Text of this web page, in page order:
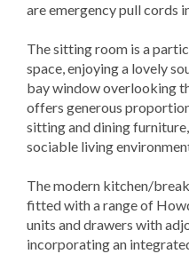
are emergency pull cords
The sitting room is a
space, enjoying a lovely
bay window overlooking
offers generous
sitting and dining
sociable living
The modern kitchen/
fitted with a range of
units and drawers with
incorporating an